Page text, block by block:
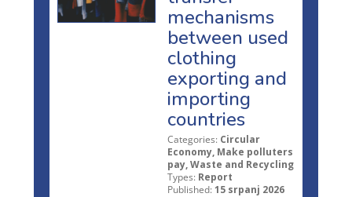
mechanisms
between used
clothing
exporting and
importing
countries
Categories: Circular
Economy, Make polluters
pay, Waste and Recycling
Types: Report
Published: 15 srpanj 2026